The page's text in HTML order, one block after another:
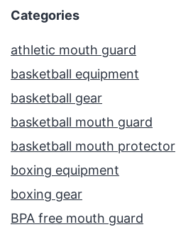
Categories
athletic mouth guard
basketball equipment
basketball gear
basketball mouth guard
basketball mouth protector
boxing equipment
boxing gear
BPA free mouth guard